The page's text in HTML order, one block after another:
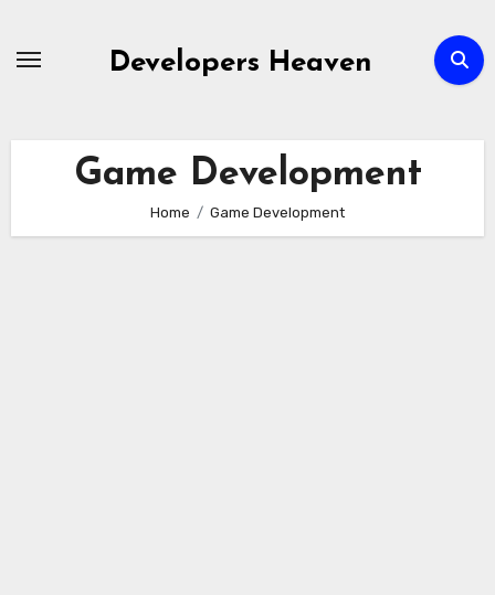
Developers Heaven
Game Development
Home Game Development